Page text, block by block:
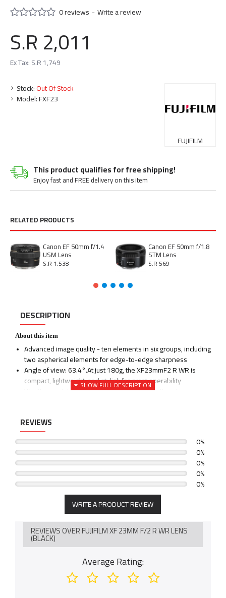
This product qualifies for free shipping!
Enjoy fast and FREE delivery on this item
Stock:Out Of Stock
Model:FXF23
FUJIFILM
0 reviews -Write a review
S.R 2,011
Ex Tax: S.R 1,749
RELATED PRODUCTS
Canon EF 50mm f/1.4
USM Lens
S.R 1,538
Canon EF 50mm f/1.8
STM Lens
S.R 569
DESCRIPTION
About this item
Advanced image quality - ten elements in six groups, including
two aspherical elements for edge-to-edge sharpness
Angle of view: 63.4°.At just 180g, the XF23mmF2 R WR is
compact, lightweight, and stylish for great operability
Weather and dust resistant, capable of operating at
Fast and silent autofocus: when combined with the phase
detection AF system of FUJIFILM X-Pro2 or X-T2, the lens can
focus in an astonishing 005 seconds
REVIEWS
0%
0%
0%
0%
0%
WRITE A PRODUCT REVIEW
REVIEWS OVER FUJIFILM XF 23MM F/2 R WR LENS
(BLACK)
Average Rating: